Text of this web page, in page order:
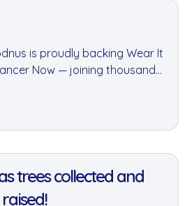
is proudly backing Wear It
Now — joining thousands
who have raised
affected by breast cancer
trees collected and